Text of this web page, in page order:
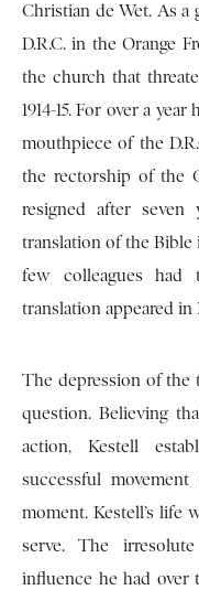
Christian de Wet. As a
D.R.C. in the Orange
the church that
1914-15. For over a
mouthpiece of the
the rectorship of the
resigned after
translation of the Bible
few colleagues had
translation appeared in
The depression of the
question. Believing
action, Kestell
successful
moment. Kestell’s life
serve. The
influence he had over